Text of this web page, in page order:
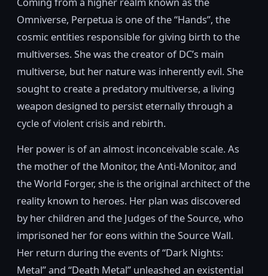
Omniverse, Perpetua is one of the “Hands”, the
cosmic entities responsible for giving birth to the
multiverses. She was the creator of DC’s main
multiverse, but her nature was inherently evil. She
sought to create a predatory multiverse, a living
weapon designed to persist eternally through a
cycle of violent crisis and rebirth.
Her power is of an almost inconceivable scale. As
the mother of the Monitor, the Anti-Monitor, and
the World Forger, she is the original architect of the
reality known to heroes. Her plan was discovered
by her children and the Judges of the Source, who
imprisoned her for eons within the Source Wall.
Her return during the events of “Dark Nights:
Metal” and “Death Metal” unleashed an existential